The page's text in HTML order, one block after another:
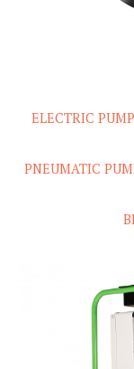
ELECTRIC
PNEUMATIC